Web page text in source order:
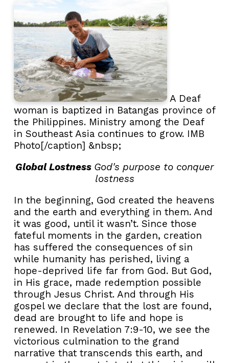
A Deaf
woman is baptized in Batangas province of
the Philippines. Ministry among the Deaf
in Southeast Asia continues to grow. IMB
Photo[/caption] &nbsp;
Global Lostness God's purpose to conquer
lostness
In the beginning, God created the heavens
and the earth and everything in them. And
it was good, until it wasn’t. Since those
fateful moments in the garden, creation
has suffered the consequences of sin
while humanity has perished, living a
hope-deprived life far from God. But God,
in His grace, made redemption possible
through Jesus Christ. And through His
gospel we declare that the lost are found,
dead are brought to life and hope is
renewed. In Revelation 7:9-10, we see the
victorious culmination to the grand
narrative that transcends this earth, and